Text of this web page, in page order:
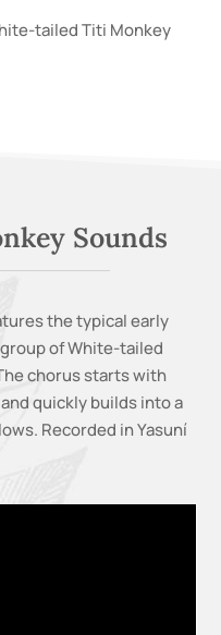
tailed Titi Monkey
Sounds
the typical early
of White-tailed
chorus starts with
quickly builds into a
Recorded in Yasuní